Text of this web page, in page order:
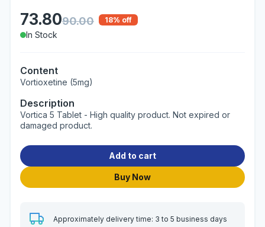
73.8090.00 18% off
In Stock
Content
Vortioxetine (5mg)
Description
Vortica 5 Tablet - High quality product. Not expired or
damaged product.
Add to cart
Buy Now
Approximately delivery time: 3 to 5 business days